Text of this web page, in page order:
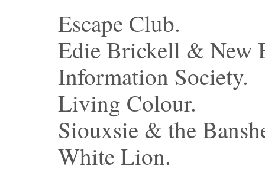
Escape Club.
Edie Brickell & New
Information Society.
Living Colour.
Siouxsie & the
White Lion.